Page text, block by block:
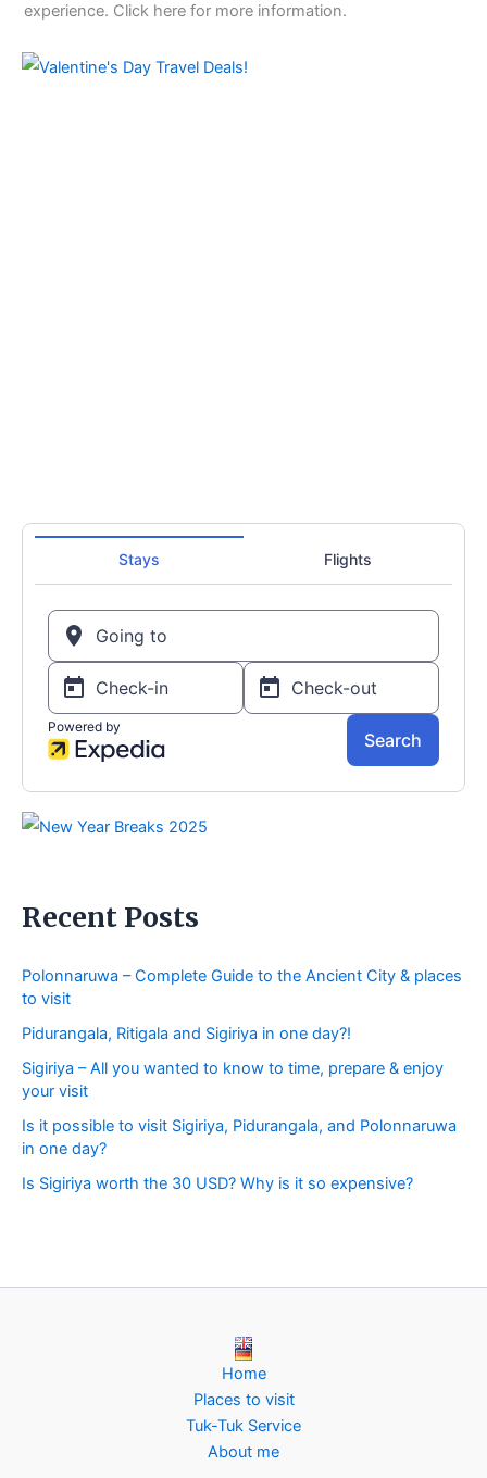
experience. Click here for more information.
Recent Posts
Polonnaruwa – Complete Guide to the Ancient City & places
to visit
Pidurangala, Ritigala and Sigiriya in one day?!
Sigiriya – All you wanted to know to time, prepare & enjoy
your visit
Is it possible to visit Sigiriya, Pidurangala, and Polonnaruwa
in one day?
Is Sigiriya worth the 30 USD? Why is it so expensive?
Home
Places to visit
Tuk-Tuk Service
About me